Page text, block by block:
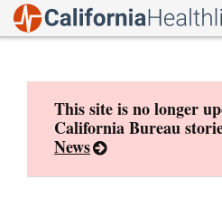
This site is no longer
California Bureau
News